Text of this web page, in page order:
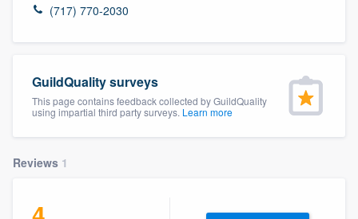
(717) 770-2030
GuildQuality surveys
This page contains feedback collected by GuildQuality
using impartial third party surveys. Learn more
Reviews 1
Welcome to our